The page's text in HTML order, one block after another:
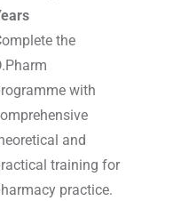
the
with
and
training for
practice.